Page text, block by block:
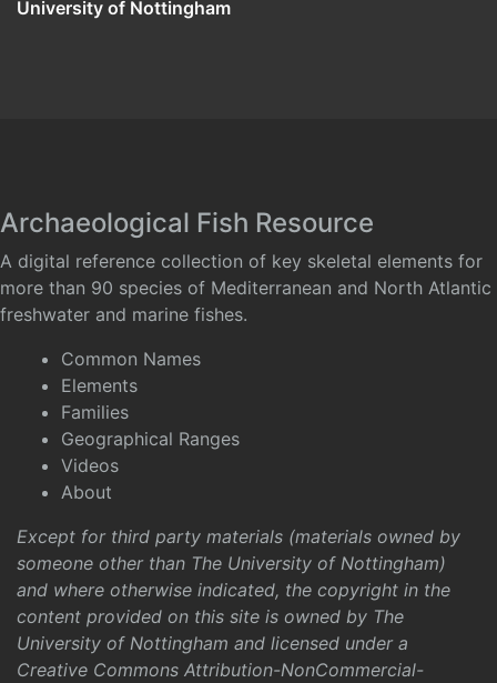
University of Nottingham
Archaeological Fish Resource
A digital reference collection of key skeletal elements for
more than 90 species of Mediterranean and North Atlantic
freshwater and marine fishes.
Common Names
Elements
Families
Geographical Ranges
Videos
About
Except for third party materials (materials owned by
someone other than The University of Nottingham)
and where otherwise indicated, the copyright in the
content provided on this site is owned by The
University of Nottingham and licensed under a
Creative Commons Attribution-NonCommercial-